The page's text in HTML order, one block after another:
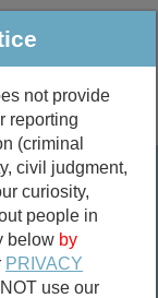
More
&
not provide
reporting
(criminal
civil judgment,
curiosity,
people in
below by
PRIVACY
use our